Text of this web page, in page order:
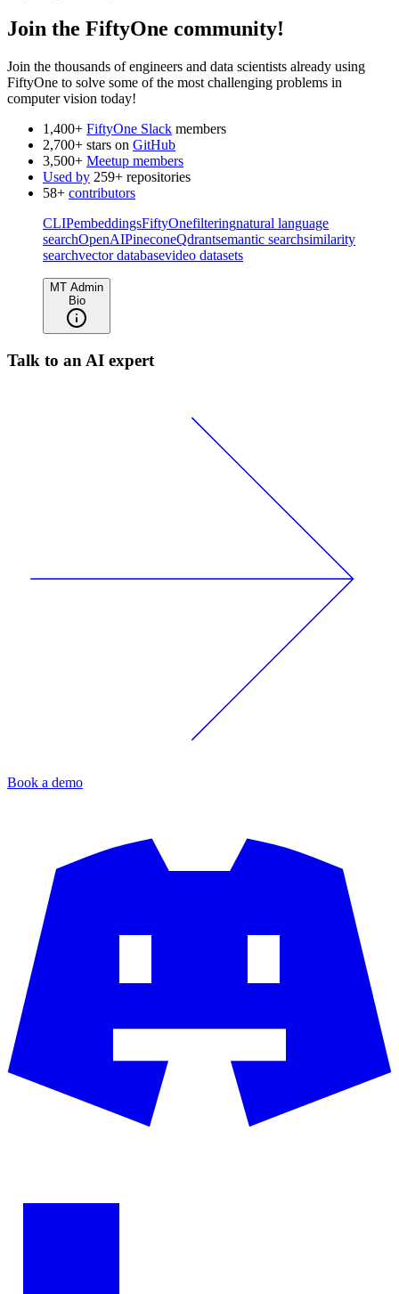
Join the FiftyOne community!
Join the thousands of engineers and data scientists already using
FiftyOne to solve some of the most challenging problems in
computer vision today!
1,400+ FiftyOne Slack members
2,700+ stars on GitHub
3,500+ Meetup members
Used by 259+ repositories
58+ contributors
CLIPembeddingsFiftyOnefilteringnatural language
searchOpenAIPineconeQdrantsemantic searchsimilarity
searchvector databasevideo datasets
MT Admin
Bio
Talk to an AI expert
Book a demo